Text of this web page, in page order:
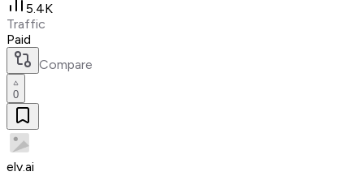
5.4K
Traffic
Paid
Compare
0
elv.ai